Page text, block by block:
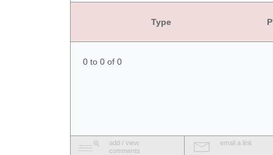
Type
0 to 0 of 0
add / view
comments
email a link